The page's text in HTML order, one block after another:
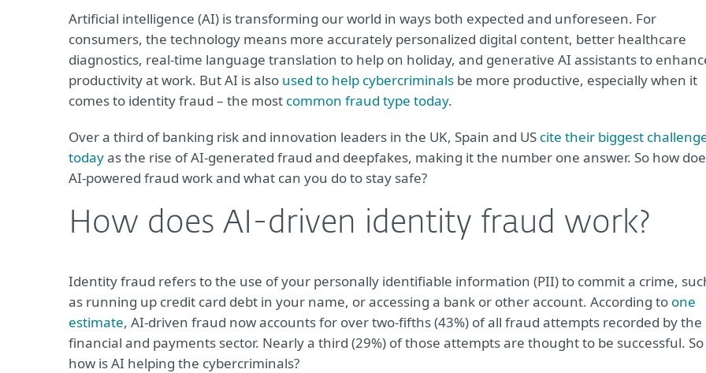
Artificial intelligence (AI) is transforming our world in ways both expected and unforeseen. For
consumers, the technology means more accurately personalized digital content, better healthcare
diagnostics, real-time language translation to help on holiday, and generative AI assistants to
productivity at work. But AI is also used to help cybercriminals be more productive, especially when it
comes to identity fraud – the most common fraud type today.
Over a third of banking risk and innovation leaders in the UK, Spain and US cite their biggest
todayas the rise of AI-generated fraud and deepfakes, making it the number one answer. So how
AI-powered fraud work and what can you do to stay safe?
How does AI-driven identity fraud work?
Identity fraud refers to the use of your personally identifiable information (PII) to commit a crime,
as running up credit card debt in your name, or accessing a bank or other account. According to one
estimate, AI-driven fraud now accounts for over two-fifths (43%) of all fraud attempts recorded by the
financial and payments sector. Nearly a third (29%) of those attempts are thought to be successful. So
how is AI helping the cybercriminals?